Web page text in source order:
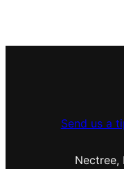
Send us a
Nectree,